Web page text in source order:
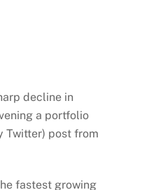
decline in
a portfolio
Twitter) post from
fastest growing